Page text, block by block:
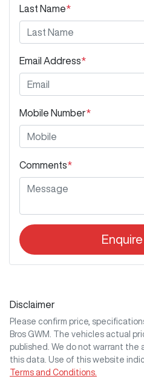
Last Name*
Email Address*
Mobile Number*
Comments*
Disclaimer
Please confirm price,
Bros GWM
. The vehicles actual
published. We do not warrant the
this data. Use of this website
Terms and Conditions.